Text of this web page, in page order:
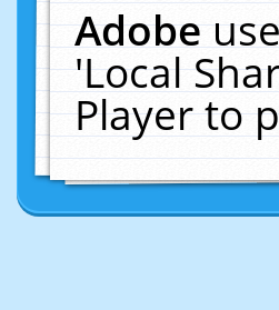
Adobe
'Local
Player to